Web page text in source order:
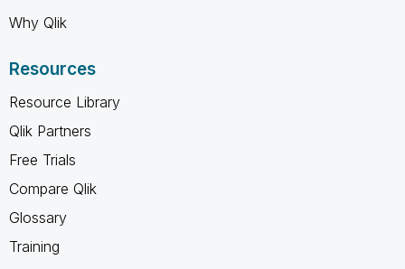
Why Qlik
Resources
Resource Library
Qlik Partners
Free Trials
Compare Qlik
Glossary
Training